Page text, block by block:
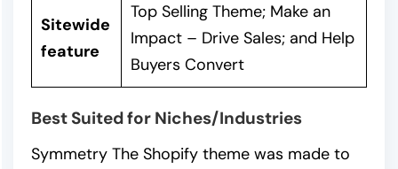
Sitewide
feature
Top Selling Theme; Make an
Impact – Drive Sales; and Help
Buyers Convert
Best Suited for Niches/Industries
Symmetry The Shopify theme was made to